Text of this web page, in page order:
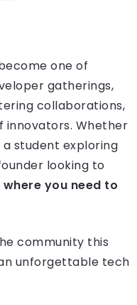
one of
gatherings,
collaborations,
innovators. Whether
a student exploring
looking to
you need to
community this
unforgettable tech